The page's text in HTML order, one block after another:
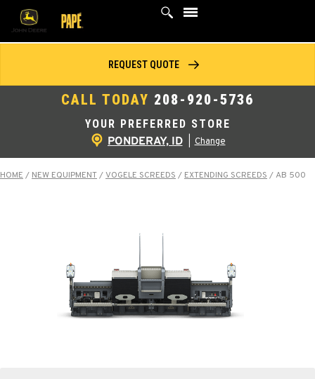
Skip
content
YOUR PREFERRED STORE
PONDERAY, ID Change
CALL TODAY 208-920-5736
REQUEST QUOTE
HOME / NEW EQUIPMENT/VOGELE SCREEDS / EXTENDING SCREEDS /AB 500